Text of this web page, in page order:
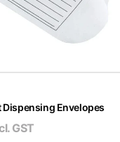
Dispensing Envelopes
GST